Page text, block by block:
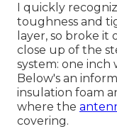
I quickly
toughness and
layer, so broke
close up of the
system: one inch
Below's an
insulation foam
where the
covering.